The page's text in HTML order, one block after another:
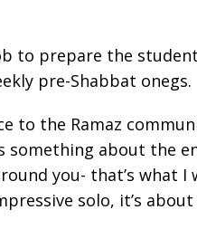
to prepare the
pre-Shabbat onegs.
to the Ramaz
about the
you- that’s what
solo, it’s